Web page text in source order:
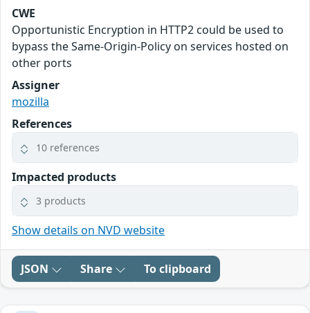
CWE
Opportunistic Encryption in HTTP2 could be used to
bypass the Same-Origin-Policy on services hosted on
other ports
Assigner
mozilla
References
10 references
Impacted products
3 products
Show details on NVD website
JSON Share To clipboard